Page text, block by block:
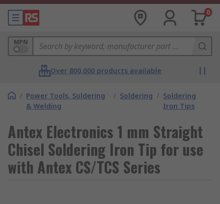
0
MPN
Over 800,000 products available
/ Power Tools, Soldering
& Welding
/ Soldering / Soldering
Iron Tips
Antex Electronics 1 mm Straight
Chisel Soldering Iron Tip for use
with Antex CS/TCS Series